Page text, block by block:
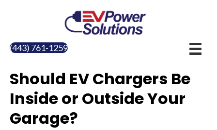
(443) 761-1259
Should EV Chargers Be
Inside or Outside Your
Garage?